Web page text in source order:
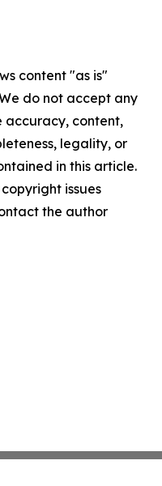
content "as is"
do not accept any
accuracy, content,
legality, or
in this article.
issues
the author